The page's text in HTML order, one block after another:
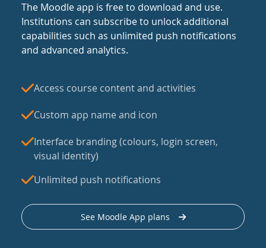
The Moodle app is free to download and use.
Institutions can subscribe to unlock additional
capabilities such as unlimited push notifications
and advanced analytics.
Access course content and activities
Custom app name and icon
Interface branding (colours, login screen,
visual identity)
Unlimited push notifications
See Moodle App plans